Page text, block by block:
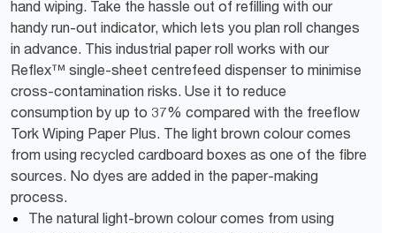
hand wiping. Take the hassle out of refilling with our
handy run-out indicator, which lets you plan roll changes
in advance. This industrial paper roll works with our
Reflex™ single-sheet centrefeed dispenser to minimise
cross-contamination risks. Use it to reduce
consumption by up to 37% compared with the freeflow
Tork Wiping Paper Plus. The light brown colour comes
from using recycled cardboard boxes as one of the fibre
sources. No dyes are added in the paper-making
process.
The natural light-brown colour comes from using